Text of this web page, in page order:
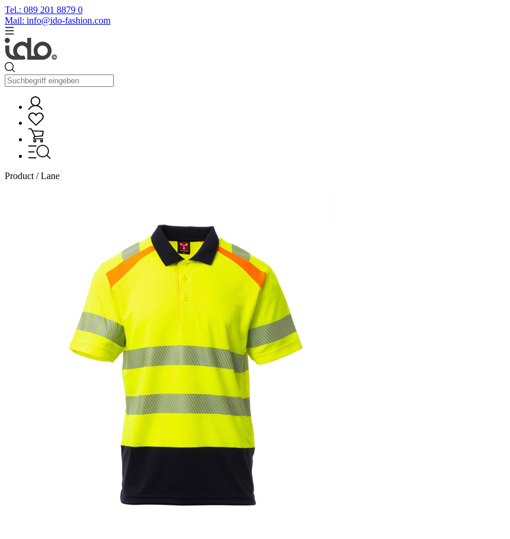
Tel.: 089 201 8879 0
Mail: info@ido-fashion.com
Product / Lane